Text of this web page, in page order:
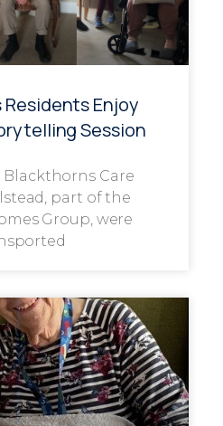
Enjoy
Session
Blackthorns Care
part of the
Group, were